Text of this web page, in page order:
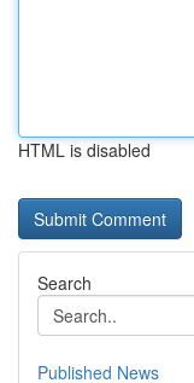
HTML is disabled
Search
Published News